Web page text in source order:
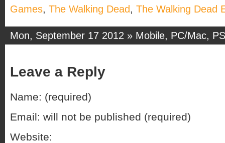
Games, The Walking Dead, The Walking Dead
Mon, September 17 2012 » Mobile, PC/Mac,
Leave a Reply
Name: (required)
Email: will not be published (required)
Website: